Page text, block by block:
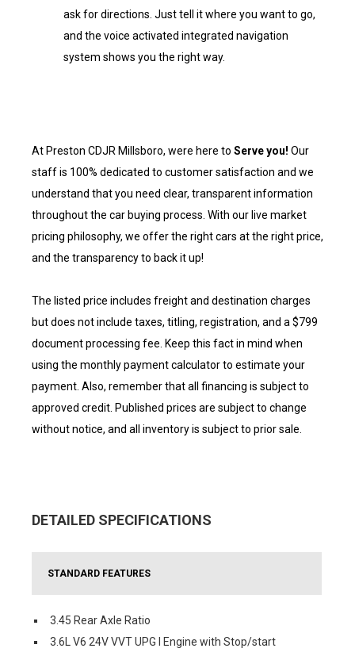
ask for directions. Just tell it where you want to go,
and the voice activated integrated navigation
system shows you the right way.
At Preston CDJR Millsboro, were here to Serve you! Our
staff is 100% dedicated to customer satisfaction and we
understand that you need clear, transparent information
throughout the car buying process. With our live market
pricing philosophy, we offer the right cars at the right price,
and the transparency to back it up!
The listed price includes freight and destination charges
but does not include taxes, titling, registration, and a $799
document processing fee. Keep this fact in mind when
using the monthly payment calculator to estimate your
payment. Also, remember that all financing is subject to
approved credit. Published prices are subject to change
without notice, and all inventory is subject to prior sale.
DETAILED SPECIFICATIONS
STANDARD FEATURES
3.45 Rear Axle Ratio
3.6L V6 24V VVT UPG I Engine with Stop/start